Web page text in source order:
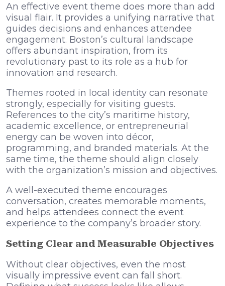
An effective event theme does more than add
visual flair. It provides a unifying narrative that
guides decisions and enhances attendee
engagement. Boston’s cultural landscape
offers abundant inspiration, from its
revolutionary past to its role as a hub for
innovation and research.
Themes rooted in local identity can resonate
strongly, especially for visiting guests.
References to the city’s maritime history,
academic excellence, or entrepreneurial
energy can be woven into décor,
programming, and branded materials. At the
same time, the theme should align closely
with the organization’s mission and objectives.
A well-executed theme encourages
conversation, creates memorable moments,
and helps attendees connect the event
experience to the company’s broader story.
Setting Clear and Measurable Objectives
Without clear objectives, even the most
visually impressive event can fall short.